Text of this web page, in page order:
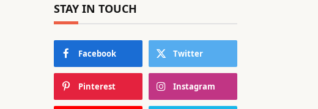
STAY IN TOUCH
Facebook Twitter
Pinterest Instagram